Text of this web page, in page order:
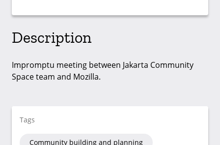
Description
Impromptu meeting between Jakarta Community
Space team and Mozilla.
Tags
Community building and planning